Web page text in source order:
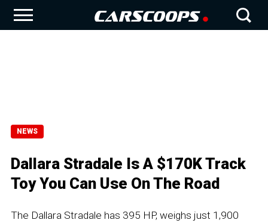
NEWS
Dallara Stradale Is A $170K Track
Toy You Can Use On The Road
The Dallara Stradale has 395 HP, weighs just 1,900